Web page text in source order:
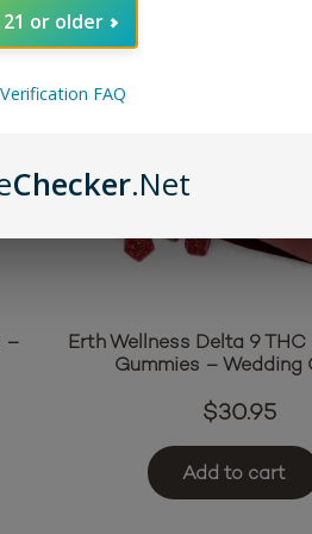
–
Erth Wellness Delta 9 THC
Gummies – Wedding
$30.95
Add to cart
21 or older
FAQ
Checker.Net